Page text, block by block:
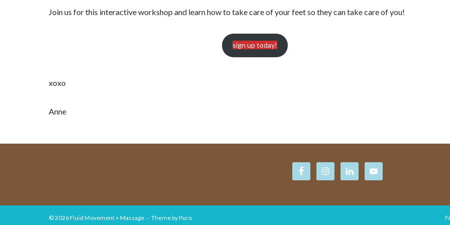
Join us for this interactive workshop and learn how to take care of your feet so they can take care of you!
sign up today!
xoxo
Anne
© 2026Fluid Movement + Massage Theme byPuro